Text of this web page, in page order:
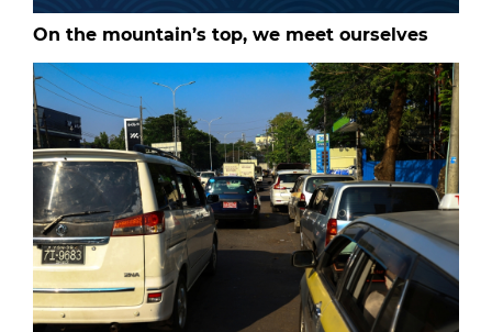
On the mountain’s top, we meet ourselves